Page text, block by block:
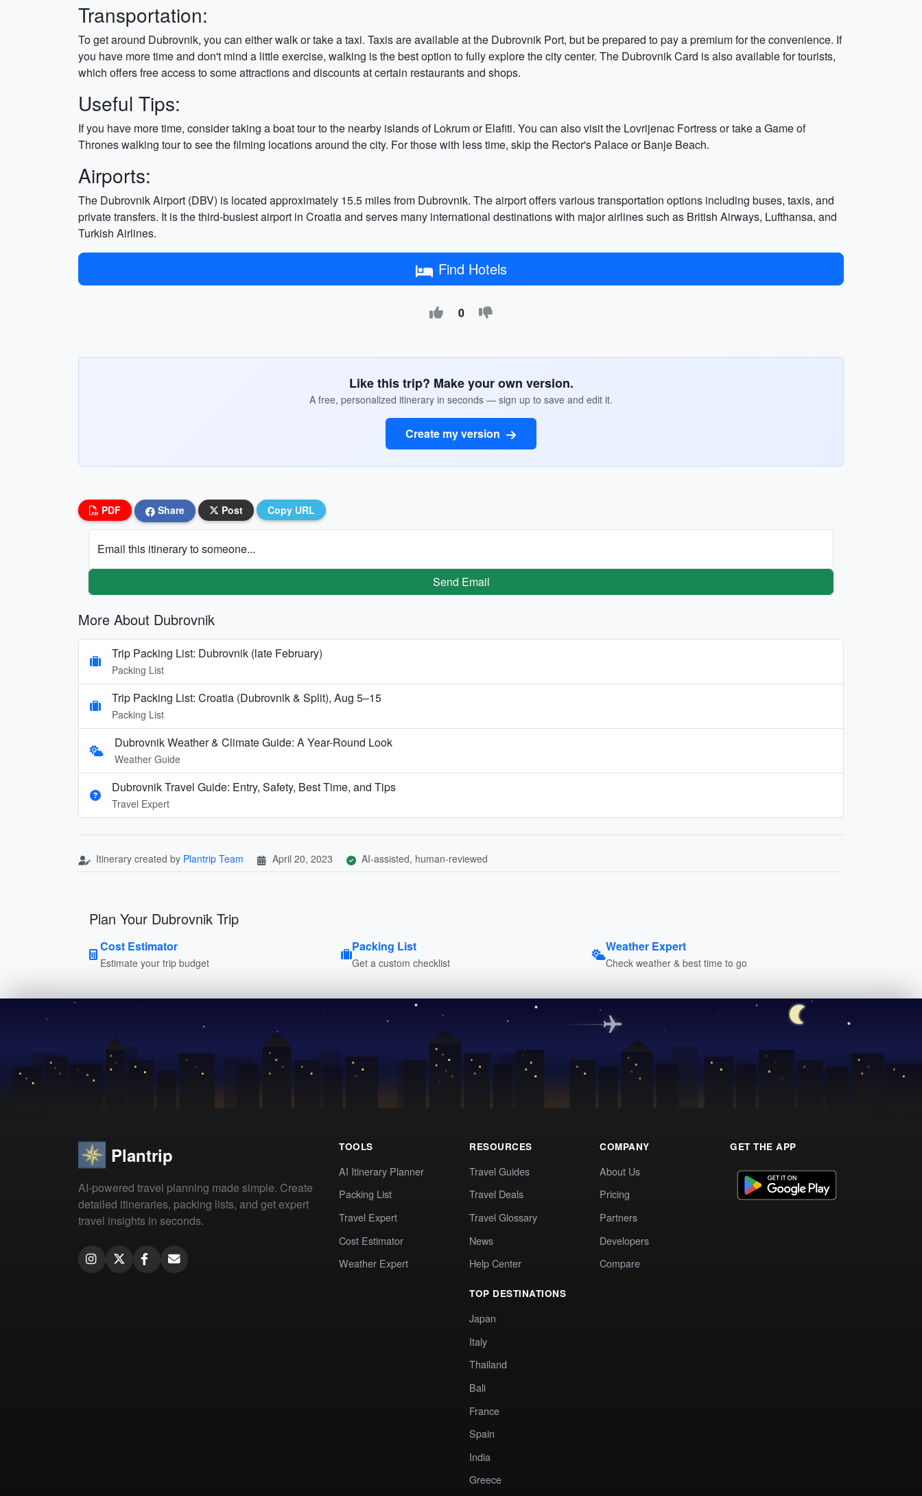
Transportation:
To get around Dubrovnik, you can either walk or take a taxi. Taxis are available at the Dubrovnik Port, but be prepared to pay a premium for the convenience. If
you have more time and don't mind a little exercise, walking is the best option to fully explore the city center. The Dubrovnik Card is also available for tourists,
which offers free access to some attractions and discounts at certain restaurants and shops.
Useful Tips:
If you have more time, consider taking a boat tour to the nearby islands of Lokrum or Elafiti. You can also visit the Lovrijenac Fortress or take a Game of
Thrones walking tour to see the filming locations around the city. For those with less time, skip the Rector's Palace or Banje Beach.
Airports:
The Dubrovnik Airport (DBV) is located approximately 15.5 miles from Dubrovnik. The airport offers various transportation options including buses, taxis, and
private transfers. It is the third-busiest airport in Croatia and serves many international destinations with major airlines such as British Airways, Lufthansa, and
Turkish Airlines.
Find Hotels
0
Like this trip? Make your own version.
A free, personalized itinerary in seconds — sign up to save and edit it.
Create my version
PDF Share Post Copy URL
Email this itinerary to someone...
Send Email
More About Dubrovnik
Trip Packing List: Dubrovnik (late February)
Packing List
Trip Packing List: Croatia (Dubrovnik & Split), Aug 5–15
Packing List
Dubrovnik Weather & Climate Guide: A Year-Round Look
Weather Guide
Dubrovnik Travel Guide: Entry, Safety, Best Time, and Tips
Travel Expert
Itinerary created by Plantrip Team April 20, 2023 AI-assisted, human-reviewed
Plan Your Dubrovnik Trip
Cost Estimator
Estimate your trip budget
Packing List
Get a custom checklist
Weather Expert
Check weather & best time to go
Plantrip
AI-powered travel planning made simple. Create
detailed itineraries, packing lists, and get expert
travel insights in seconds.
TOOLS
AI Itinerary Planner
Packing List
Travel Expert
Cost Estimator
Weather Expert
RESOURCES
Travel Guides
Travel Deals
Travel Glossary
News
Help Center
TOP DESTINATIONS
Japan
Italy
Thailand
Bali
France
Spain
India
Greece
COMPANY
About Us
Pricing
Partners
Developers
Compare
GET THE APP